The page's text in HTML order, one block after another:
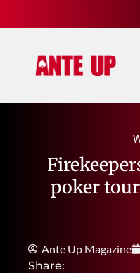
poker
Ante Up Magazine
Share: